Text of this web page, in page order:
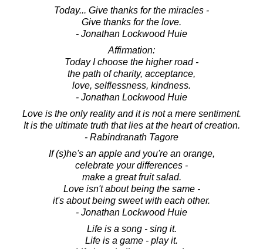
Today... Give thanks for the miracles -
Give thanks for the love.
- Jonathan Lockwood Huie
Affirmation:
Today I choose the higher road -
the path of charity, acceptance,
love, selflessness, kindness.
- Jonathan Lockwood Huie
Love is the only reality and it is not a mere sentiment.
It is the ultimate truth that lies at the heart of creation.
- Rabindranath Tagore
If (s)he's an apple and you're an orange,
celebrate your differences -
make a great fruit salad.
Love isn't about being the same -
it's about being sweet with each other.
- Jonathan Lockwood Huie
Life is a song - sing it.
Life is a game - play it.